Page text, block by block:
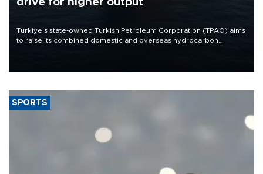
Türkiye’s state-owned Turkish Petroleum Corporation (TPAO) aims
to raise its combined domestic and overseas hydrocarbon
SPORTS